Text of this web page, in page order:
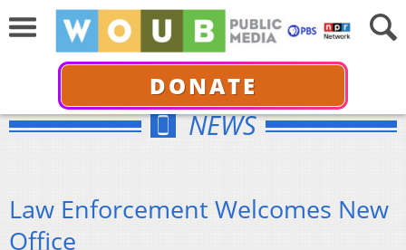
DONATE
NEWS
Law Enforcement Welcomes New
Office